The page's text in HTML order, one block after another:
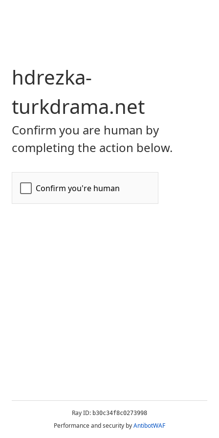
hdrezka-
turkdrama.net
Confirm you are human by
completing the action below.
Ray ID: b30c34f8c0273998
Performance and security byAntibotWAF